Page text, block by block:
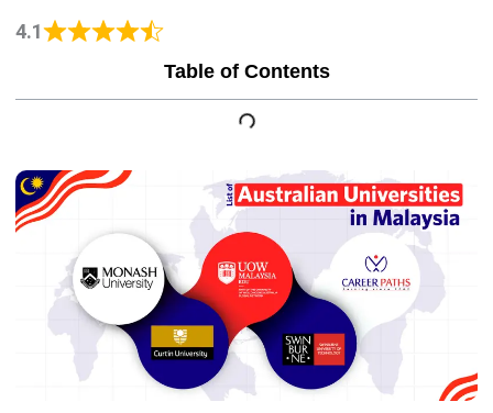
4.1
Table of Contents